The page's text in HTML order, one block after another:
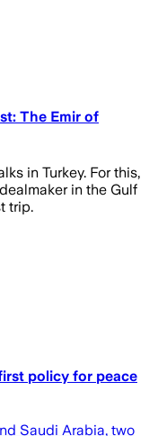
The Emir of
in Turkey. For this,
in the Gulf
trip.
policy for peace
Saudi Arabia, two